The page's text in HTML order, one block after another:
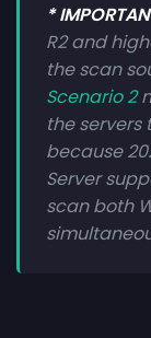
*
R2 and
the scan
Scenario 2
the servers
because
Server
scan both